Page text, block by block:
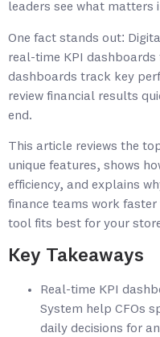
leaders see what matters
One fact stands out:
real-time KPI dashboards
dashboards track key
review financial results
end.
This article reviews the
unique features, shows
efficiency, and explains
finance teams work faster
tool fits best for your
Key Takeaways
Real-time KPI
System help CFOs
daily decisions for